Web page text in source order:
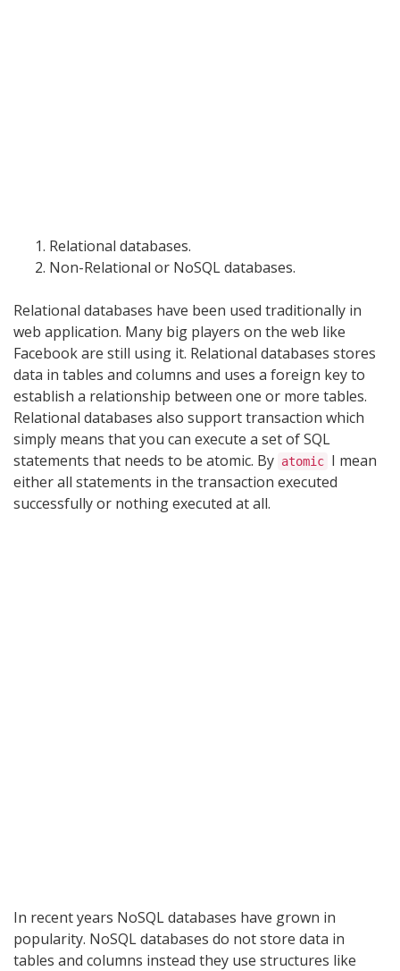
Relational databases.
Non-Relational or NoSQL databases.
Relational databases have been used traditionally in
web application. Many big players on the web like
Facebook are still using it. Relational databases stores
data in tables and columns and uses a foreign key to
establish a relationship between one or more tables.
Relational databases also support transaction which
simply means that you can execute a set of SQL
statements that needs to be atomic. By atomic I mean
either all statements in the transaction executed
successfully or nothing executed at all.
In recent years NoSQL databases have grown in
popularity. NoSQL databases do not store data in
tables and columns instead they use structures like